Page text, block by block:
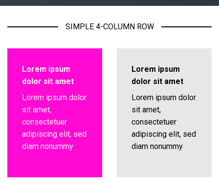
SIMPLE 4-COLUMN ROW
Lorem ipsum
dolor sit amet
Lorem ipsum dolor
sit amet,
consectetuer
adipiscing elit, sed
diam nonummy
Lorem ipsum
dolor sit amet
Lorem ipsum dolor
sit amet,
consectetuer
adipiscing elit, sed
diam nonummy